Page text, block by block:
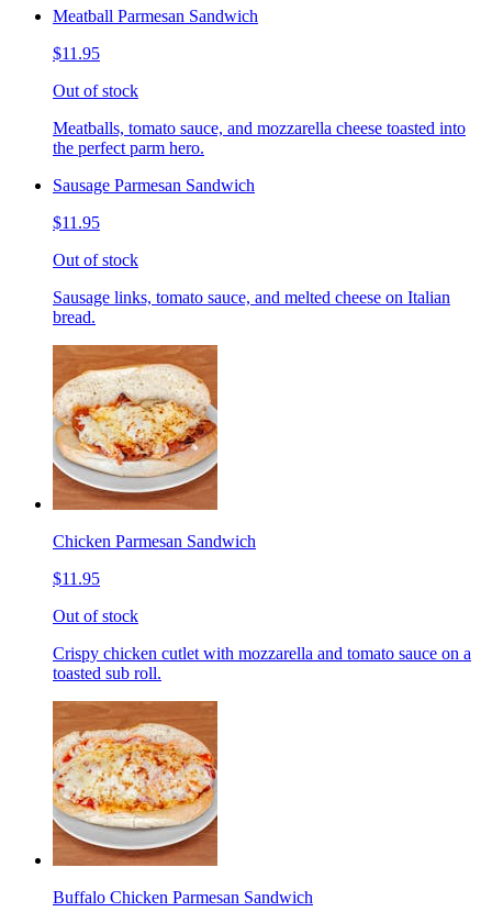
Meatball Parmesan Sandwich
$11.95
Out of stock
Meatballs, tomato sauce, and mozzarella cheese toasted into
the perfect parm hero.
Sausage Parmesan Sandwich
$11.95
Out of stock
Sausage links, tomato sauce, and melted cheese on Italian
bread.
Chicken Parmesan Sandwich
$11.95
Out of stock
Crispy chicken cutlet with mozzarella and tomato sauce on a
toasted sub roll.
Buffalo Chicken Parmesan Sandwich